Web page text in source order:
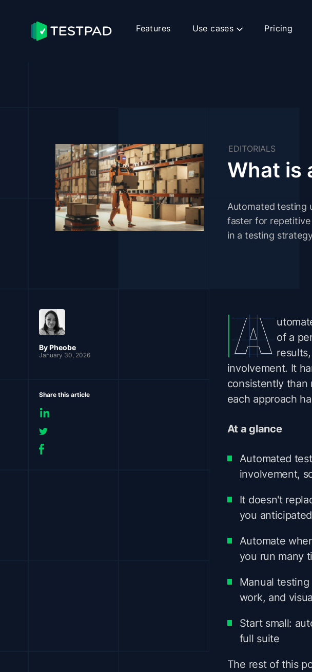
Features Use cases Pricing
EDITORIALS
What is
Automated testing
faster for repetitive
in a testing
By Pheobe
January 30, 2026
Share this article
of a
involvement. It
consistently than
each approach
At a glance
Automated
involvement,
It doesn't
you
Automate
you run many
Manual
work, and
Start small:
full suite
The rest of this